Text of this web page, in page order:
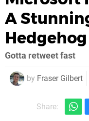
A
Gotta retweet fast
by Fraser Gilbert
Share: